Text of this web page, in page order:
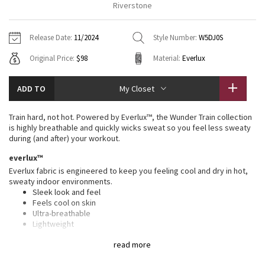
Tech Mesh
Tuck And Flow Long Sleeve
Summer Haze
Aerial
Transition Multi
Strive
Hoodies
Sweaters + Wraps
Dresses + Onesies
Vests
Swim Tops
7/8 Pants
Swim Bottoms
Underwear
Headbands + Hats
Socks
Shoes
Water Bottles
Other
Vests
Tights
Scarves + Gloves
Hats
Shoes
Other
Contact
Riverstone
Release Date: 11/2024 Style Number: W5DJ0S
Original Price: $98 Material: Everlux
ADD TO My Closet
read more
Train hard, not hot. Powered by Everlux™, the Wunder Train collection
is highly breathable and quickly wicks sweat so you feel less sweaty
during (and after) your workout.
everlux™
Everlux fabric is engineered to keep you feeling cool and dry in hot,
sweaty indoor environments.
Sleek look and feel
Feels cool on skin
Ultra-breathable
Lightweight